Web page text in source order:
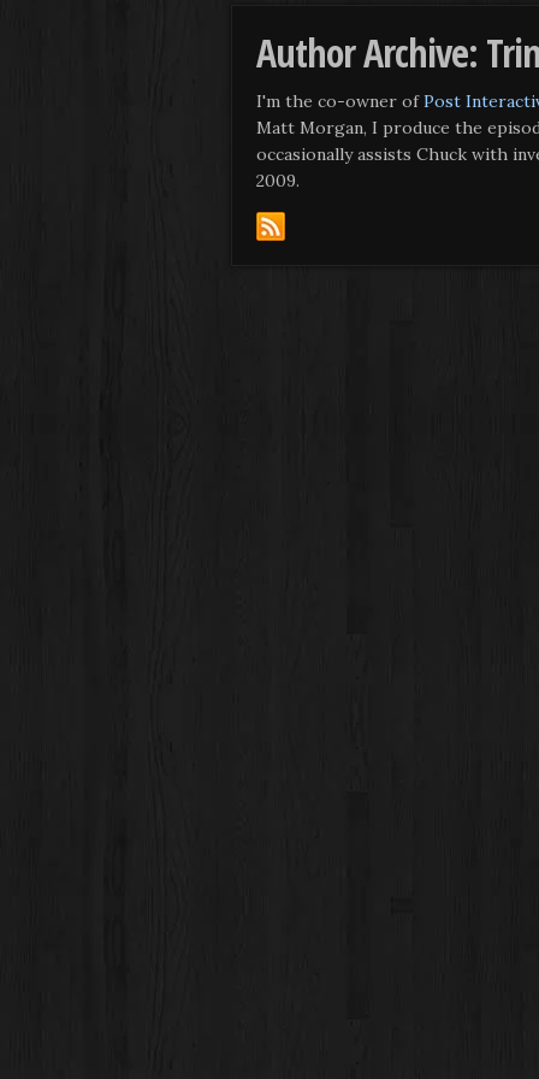
Author Archive:
I'm the co-owner ofPost
Matt Morgan, I produce the
occasionally assists Chuck with
2009.